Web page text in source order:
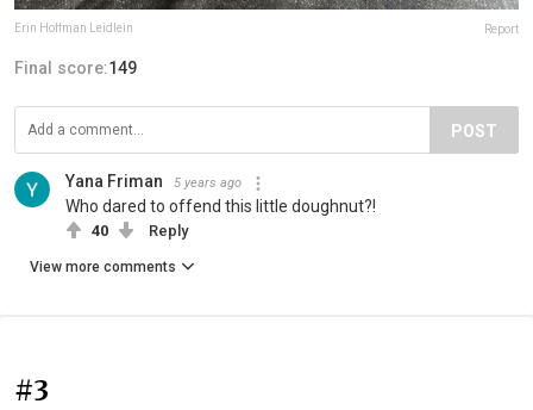
Erin Hoffman Leidlein Report
Final score:149
POST
Yana Friman 5 years ago
Who dared to offend this little doughnut?!
40 Reply
View more comments
#3